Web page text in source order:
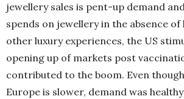
jewellery sales is pent-up demand
spends on jewellery in the absence
other luxury experiences, the US
opening up of markets post
contributed to the boom. Even
Europe is slower, demand was